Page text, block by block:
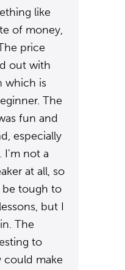
like
of money,
price
out with
which is
The
fun and
especially
I'm not a
at all, so
tough to
but I
The
to
could make